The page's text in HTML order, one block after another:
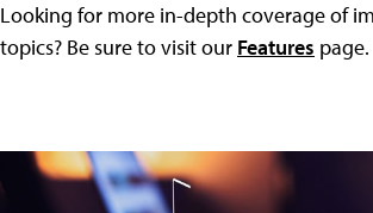
Looking for more in-depth coverage of
topics? Be sure to visit our Features page.